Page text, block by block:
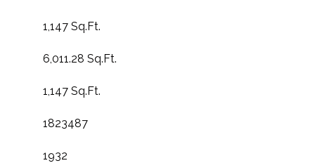
1,147 Sq.Ft.
6,011.28 Sq.Ft.
1,147 Sq.Ft.
1823487
1932